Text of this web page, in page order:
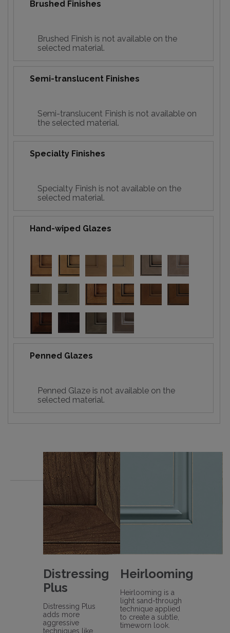
Brushed Finishes
Brushed Finish is not available on the
selected material.
Semi-translucent Finishes
Semi-translucent Finish is not available on
the selected material.
Specialty Finishes
Specialty Finish is not available on the
selected material.
Hand-wiped Glazes
Penned Glazes
Penned Glaze is not available on the
selected material.
Distressing
Plus
Distressing Plus
adds more
aggressive
techniques like
Heirlooming
Heirlooming is a
light sand-through
technique applied
to create a subtle,
timeworn look.